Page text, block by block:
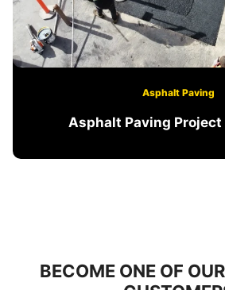
Asphalt Paving
Asphalt Paving Project
BECOME ONE OF